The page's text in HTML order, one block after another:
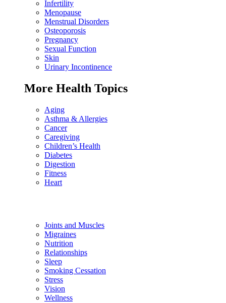
Infertility
Menopause
Menstrual Disorders
Osteoporosis
Pregnancy
Sexual Function
Skin
Urinary Incontinence
More Health Topics
Aging
Asthma & Allergies
Cancer
Caregiving
Children’s Health
Diabetes
Digestion
Fitness
Heart
Joints and Muscles
Migraines
Nutrition
Relationships
Sleep
Smoking Cessation
Stress
Vision
Wellness